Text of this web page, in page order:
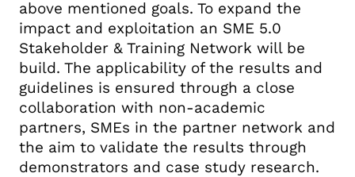
above mentioned goals. To expand the
impact and exploitation an SME 5.0
Stakeholder & Training Network will be
build. The applicability of the results and
guidelines is ensured through a close
collaboration with non-academic
partners, SMEs in the partner network and
the aim to validate the results through
demonstrators and case study research.